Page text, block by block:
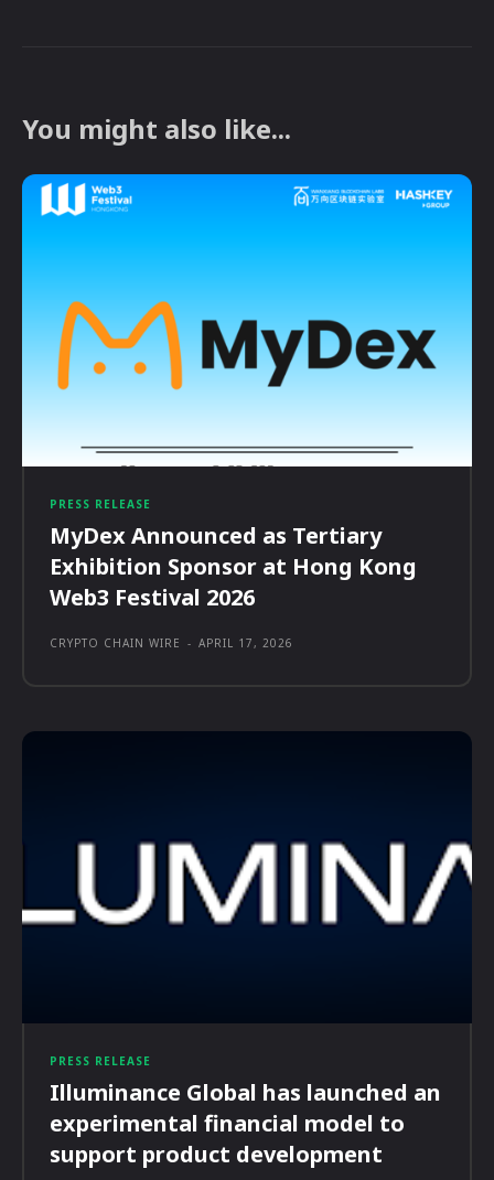
You might also like...
PRESS RELEASE
MyDex Announced as Tertiary
Exhibition Sponsor at Hong Kong
Web3 Festival 2026
CRYPTO CHAIN WIRE - APRIL 17, 2026
PRESS RELEASE
Illuminance Global has launched an
experimental financial model to
support product development